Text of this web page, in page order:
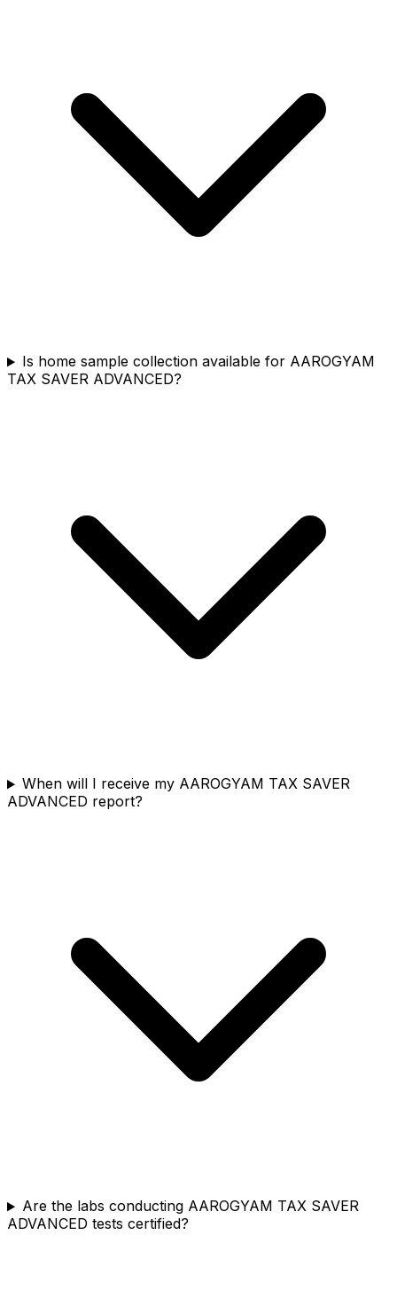
Is home sample collection available for AAROGYAM
TAX SAVER ADVANCED?
When will I receive my AAROGYAM TAX SAVER
ADVANCED report?
Are the labs conducting AAROGYAM TAX SAVER
ADVANCED tests certified?